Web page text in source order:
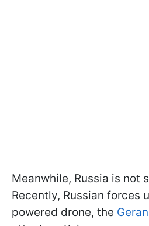
Meanwhile, Russia is not
Recently, Russian forces
powered drone, the